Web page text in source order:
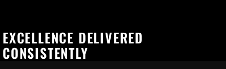
EXCELLENCE DELIVERED
CONSISTENTLY